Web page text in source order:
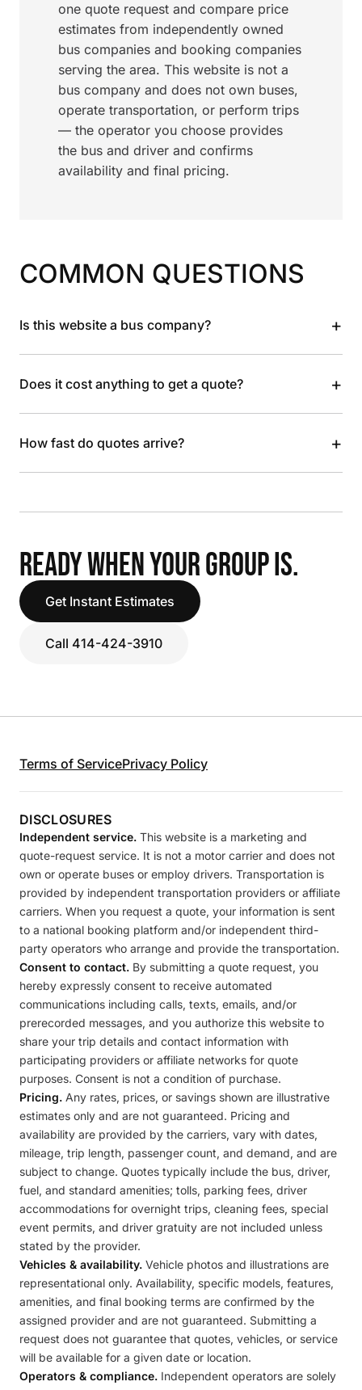
one quote request and compare price
estimates from independently owned
bus companies and booking companies
serving the area. This website is not a
bus company and does not own buses,
operate transportation, or perform trips
— the operator you choose provides
the bus and driver and confirms
availability and final pricing.
COMMON QUESTIONS
Is this website a bus company? +
Does it cost anything to get a quote? +
How fast do quotes arrive? +
READY WHEN YOUR GROUP IS.
Get Instant Estimates
Call 414-424-3910
Terms of ServicePrivacy Policy
DISCLOSURES
Independent service. This website is a marketing and
quote-request service. It is not a motor carrier and does not
own or operate buses or employ drivers. Transportation is
provided by independent transportation providers or affiliate
carriers. When you request a quote, your information is sent
to a national booking platform and/or independent third-
party operators who arrange and provide the transportation.
Consent to contact. By submitting a quote request, you
hereby expressly consent to receive automated
communications including calls, texts, emails, and/or
prerecorded messages, and you authorize this website to
share your trip details and contact information with
participating providers or affiliate networks for quote
purposes. Consent is not a condition of purchase.
Pricing. Any rates, prices, or savings shown are illustrative
estimates only and are not guaranteed. Pricing and
availability are provided by the carriers, vary with dates,
mileage, trip length, passenger count, and demand, and are
subject to change. Quotes typically include the bus, driver,
fuel, and standard amenities; tolls, parking fees, driver
accommodations for overnight trips, cleaning fees, special
event permits, and driver gratuity are not included unless
stated by the provider.
Vehicles & availability. Vehicle photos and illustrations are
representational only. Availability, specific models, features,
amenities, and final booking terms are confirmed by the
assigned provider and are not guaranteed. Submitting a
request does not guarantee that quotes, vehicles, or service
will be available for a given date or location.
Operators & compliance. Independent operators are solely